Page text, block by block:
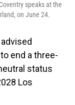
speaks at the
on June 24.
end a three-
status
Los